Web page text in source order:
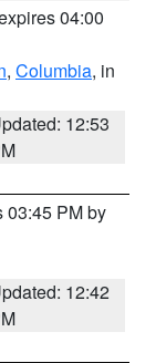
04:00
, Columbia, in
12:53
03:45 PM by
12:42